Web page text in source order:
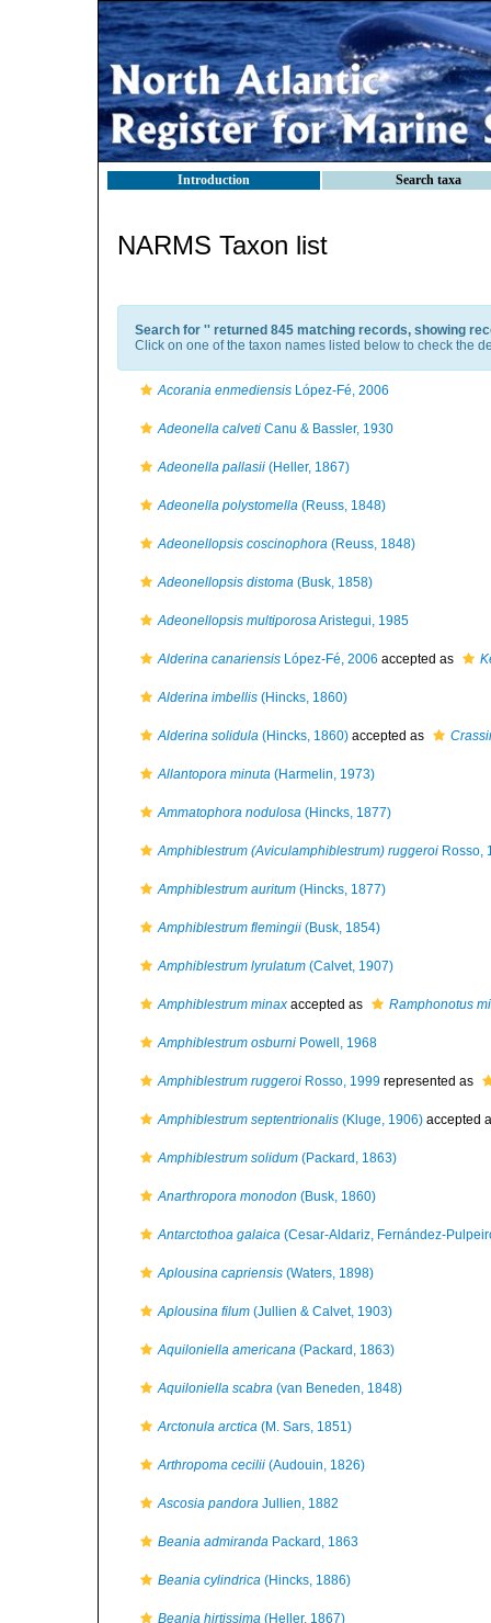
Introduction Search taxa
NARMS Taxon list
Search for '' returned 845 matching records, showing
Click on one of the taxon names listed below to check the
Acorania enmediensis López-Fé, 2006
Adeonella calveti Canu & Bassler, 1930
Adeonella pallasii (Heller, 1867)
Adeonella polystomella (Reuss, 1848)
Adeonellopsis coscinophora (Reuss, 1848)
Adeonellopsis distoma (Busk, 1858)
Adeonellopsis multiporosaAristegui, 1985
Alderina canariensis López-Fé, 2006 accepted as
Alderina imbellis (Hincks, 1860)
Alderina solidula (Hincks, 1860) accepted as
Allantopora minuta (Harmelin, 1973)
Ammatophora nodulosa (Hincks, 1877)
Amphiblestrum (Aviculamphiblestrum) ruggeroi Rosso,
Amphiblestrum auritum (Hincks, 1877)
Amphiblestrum flemingii (Busk, 1854)
Amphiblestrum lyrulatum (Calvet, 1907)
Amphiblestrum minax accepted as Ramphonotus
Amphiblestrum osburni Powell, 1968
Amphiblestrum ruggeroi Rosso, 1999 represented as
Amphiblestrum septentrionalis (Kluge, 1906) accepted
Amphiblestrum solidum (Packard, 1863)
Anarthropora monodon (Busk, 1860)
Antarctothoa galaica (Cesar-Aldariz, Fernández-
Aplousina capriensis (Waters, 1898)
Aplousina filum (Jullien & Calvet, 1903)
Aquiloniella americana (Packard, 1863)
Aquiloniella scabra (van Beneden, 1848)
Arctonula arctica (M. Sars, 1851)
Arthropoma cecilii (Audouin, 1826)
Ascosia pandora Jullien, 1882
Beania admiranda Packard, 1863
Beania cylindrica (Hincks, 1886)
Beania hirtissima (Heller, 1867)